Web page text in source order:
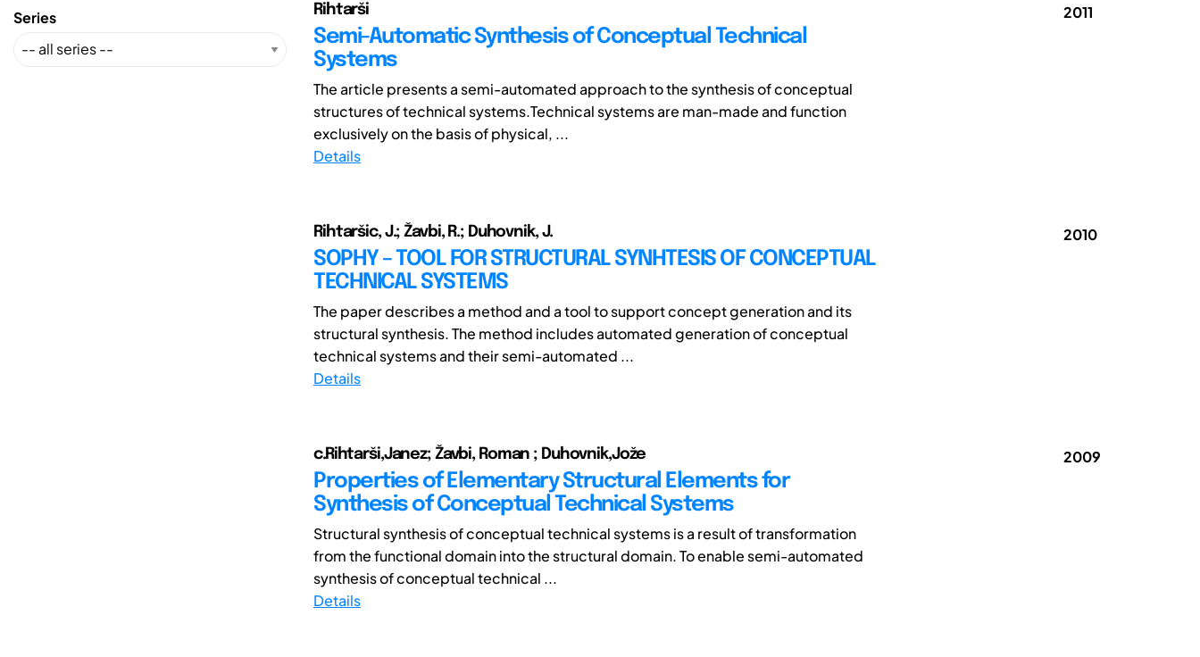
Series Rihtarši
Semi-Automatic Synthesis of Conceptual Technical
Systems
The article presents a semi-automated approach to the synthesis of conceptual
structures of technical systems.Technical systems are man-made and function
exclusively on the basis of physical, ...
Details
2011
Rihtaršic, J.; Žavbi, R.; Duhovnik, J.
SOPHY – TOOL FOR STRUCTURAL SYNHTESIS OF CONCEPTUAL
TECHNICAL SYSTEMS
The paper describes a method and a tool to support concept generation and its
structural synthesis. The method includes automated generation of conceptual
technical systems and their semi-automated ...
Details
2010
c.Rihtarši,Janez; Žavbi, Roman ; Duhovnik,Jože
Properties of Elementary Structural Elements for
Synthesis of Conceptual Technical Systems
Structural synthesis of conceptual technical systems is a result of transformation
from the functional domain into the structural domain. To enable semi-automated
synthesis of conceptual technical ...
Details
2009